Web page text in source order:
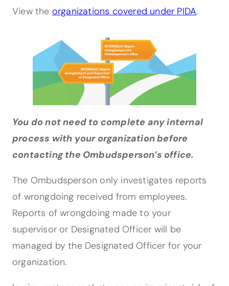
View the organizations covered under PIDA.
You do not need to complete any internal
process with your organization before
contacting the Ombudsperson’s office.
The Ombudsperson only investigates reports
of wrongdoing received from employees.
Reports of wrongdoing made to your
supervisor or Designated Officer will be
managed by the Designated Officer for your
organization.